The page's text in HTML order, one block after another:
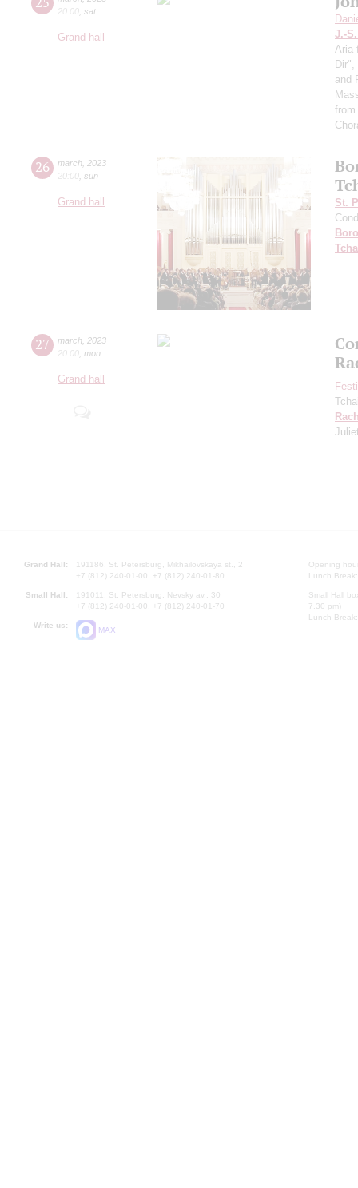
20:00 sat
Grand hall
J.-
Aria
Dir",
and
from
26 march 2023
20:00 sun
Grand hall
St.
27 march 2023
20:00 mon
Grand hall
Grand Hall:
191186, St. Petersburg, Mikhailovskaya st., 2
+7 (812) 240-01-00, +7 (812) 240-01-80
Small Hall:
191011, St. Petersburg, Nevsky av., 30
+7 (812) 240-01-00, +7 (812) 240-01-70
Write us:
MAX
Opening
Lunch
Small Hall
7.30 pm)
Lunch